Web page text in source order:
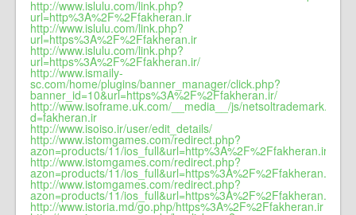
http://www.islulu.com/link.php?
url=http%3A%2F%2Ffakheran.ir
http://www.islulu.com/link.php?
url=https%3A%2F%2Ffakheran.ir
http://www.islulu.com/link.php?
url=https%3A%2F%2Ffakheran.ir/
http://www.ismaily-
sc.com/home/plugins/banner_manager/click.php?
banner_id=10&url=https%3A%2F%2Ffakheran.ir/
http://www.isoframe.uk.com/__media__/js/netsoltrademark.php?
d=fakheran.ir
http://www.isoiso.ir/user/edit_details/
http://www.istomgames.com/redirect.php?
azon=products/11/ios_full&url=http%3A%2F%2Ffakheran.ir
http://www.istomgames.com/redirect.php?
azon=products/11/ios_full&url=https%3A%2F%2Ffakheran.ir
http://www.istomgames.com/redirect.php?
azon=products/11/ios_full&url=https%3A%2F%2Ffakheran.ir/
http://www.istoria.md/go.php/https%3A%2F%2Ffakheran.ir